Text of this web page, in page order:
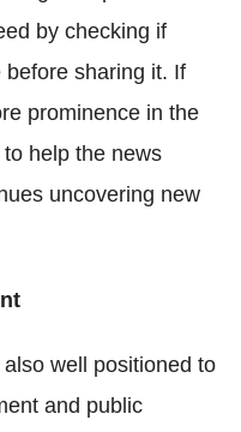
by checking if
sharing it. If
prominence in the
help the news
uncovering new
well positioned to
and public